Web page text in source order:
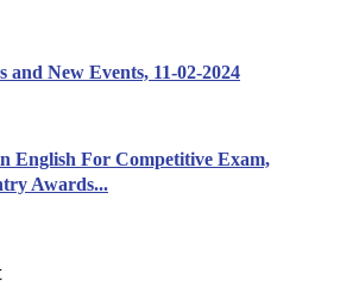
New Events, 11-02-2024
English For Competitive Exam,
Awards...